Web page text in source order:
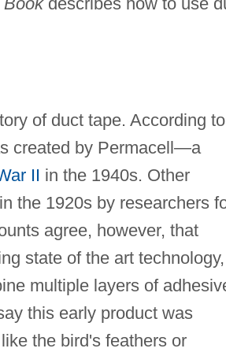
of duct tape. According to
created by Permacell—a
II in the 1940s. Other
the 1920s by researchers
agree, however, that
state of the art technology,
multiple layers of
this early product was
the bird's feathers or